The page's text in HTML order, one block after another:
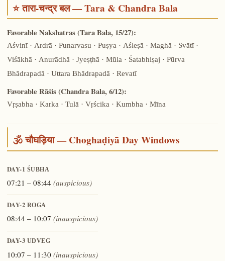
⭐ तारा-चन्द्र बल — Tara & Chandra Bala
Favorable Nakshatras (Tara Bala, 15/27):
Aśvinī · Ārdrā · Punarvasu · Puṣya · Aśleṣā · Maghā · Svātī ·
Viśākhā · Anurādhā · Jyeṣṭhā · Mūla · Śatabhiṣaj · Pūrva
Bhādrapadā · Uttara Bhādrapadā · Revatī
Favorable Rāśis (Chandra Bala, 6/12):
Vṛṣabha · Karka · Tulā · Vṛścika · Kumbha · Mīna
🕉️ चौघड़िया — Choghaḍiyā Day Windows
DAY-1 ŚUBHA
07:21 – 08:44 (auspicious)
DAY-2 ROGA
08:44 – 10:07 (inauspicious)
DAY-3 UDVEG
10:07 – 11:30 (inauspicious)